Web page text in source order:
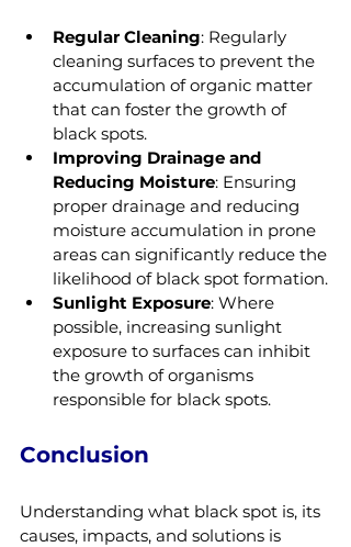
Regular Cleaning: Regularly
cleaning surfaces to prevent the
accumulation of organic matter
that can foster the growth of
black spots.
Improving Drainage and
Reducing Moisture: Ensuring
proper drainage and reducing
moisture accumulation in prone
areas can significantly reduce the
likelihood of black spot formation.
Sunlight Exposure: Where
possible, increasing sunlight
exposure to surfaces can inhibit
the growth of organisms
responsible for black spots.
Conclusion
Understanding what black spot is, its
causes, impacts, and solutions is